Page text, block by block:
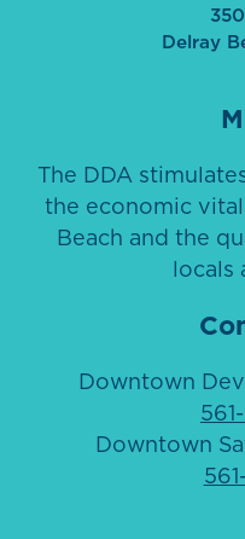
Delray
The DDA
the economic
Beach and the
locals
Downtown
Downtown